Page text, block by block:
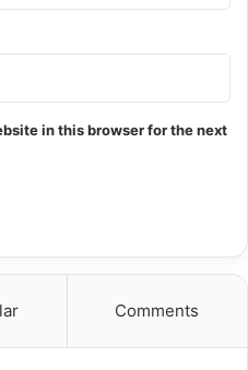
in this browser for the next
Comments